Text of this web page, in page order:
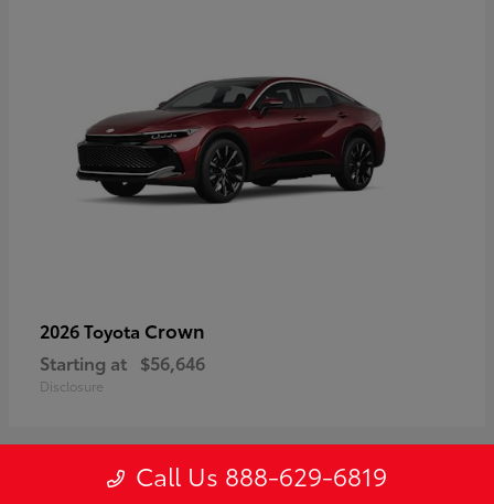
2026 Toyota Crown
Starting at $56,646
Disclosure
Call Us 888-629-6819